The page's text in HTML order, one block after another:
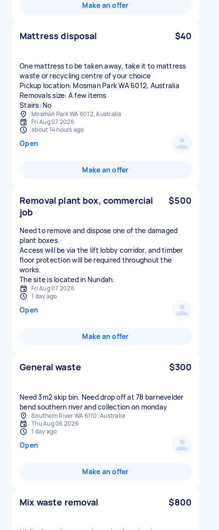
Make an offer
Mattress disposal $40
One mattress to be taken away, take it to mattress
waste or recycling centre of your choice
Pickup location: Mosman Park WA 6012, Australia
Removals size: A few items
Stairs: No
Mosman Park WA 6012, Australia
Fri Aug 07 2026
about 14 hours ago
Open
Make an offer
Removal plant box, commercial
job
$500
Need to remove and dispose one of the damaged
plant boxes.
Access will be via the lift lobby corridor, and timber
floor protection will be required throughout the
works.
The site is located in Nundah.
Fri Aug 07 2026
1 day ago
Open
Make an offer
General waste $300
Need 3m2 skip bin. Need drop off at 78 barnevelder
bend southern river and collection on monday
Southern River WA 6110, Australia
Thu Aug 06 2026
1 day ago
Open
Make an offer
Mix waste removal $800